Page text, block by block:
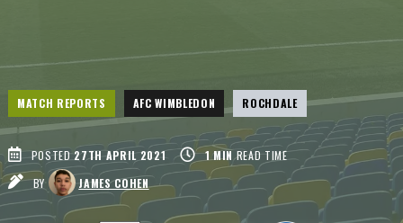
MATCH REPORTS AFC WIMBLEDON ROCHDALE
POSTED27TH APRIL 2021 1 MIN READ TIME
BY
JAMES COHEN